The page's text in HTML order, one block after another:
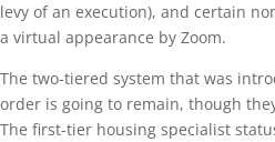
levy of an execution), and certain
a virtual appearance by Zoom.
The two-tiered system that was
order is going to remain, though
The first-tier housing specialist